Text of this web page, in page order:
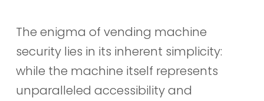
The enigma of vending machine
security lies in its inherent simplicity:
while the machine itself represents
unparalleled accessibility and